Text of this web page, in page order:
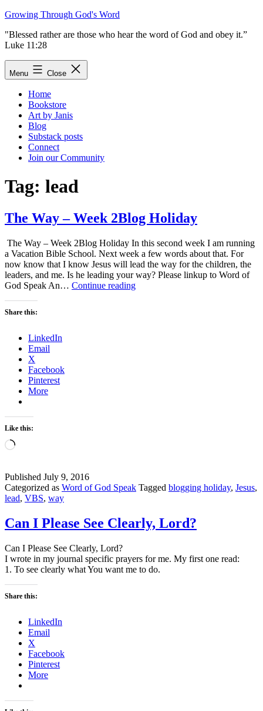
Skip
content
Growing Through God's Word
"Blessed rather are those who hear the word of God and obey it.”
Luke 11:28
Menu Close
Home
Bookstore
Art by Janis
Blog
Substack posts
Connect
Join our Community
Tag: lead
The Way – Week 2Blog Holiday
The Way – Week 2Blog Holiday In this second week I am running
a Vacation Bible School. Next week a few words about that. For
now know that I know Jesus will lead the way for the children, the
leaders, and me. Is he leading your way? Please linkup to Word of
God Speak An… Continue readingThe
Share this:
LinkedIn
Email
X
Facebook
Pinterest
More
Like this:
Loading…
Published July 9, 2016
Categorized as Word of God Speak Tagged blogging holiday, Jesus,
lead, VBS, way
Can I Please See Clearly, Lord?
Can I Please See Clearly, Lord?
I wrote in my journal specific prayers for me. My first one read:
1. To see clearly what You want me to do.
Share this:
LinkedIn
Email
X
Facebook
Pinterest
More